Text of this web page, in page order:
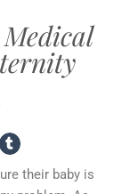
their baby is